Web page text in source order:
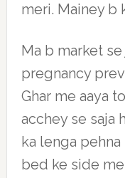
meri. Mainey b
Ma b market
pregnancy
Ghar me aaya
acchey se saja
ka lenga
bed ke side